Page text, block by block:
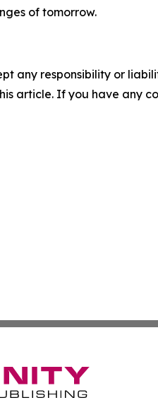
of tomorrow.
any responsibility or
article. If you have any